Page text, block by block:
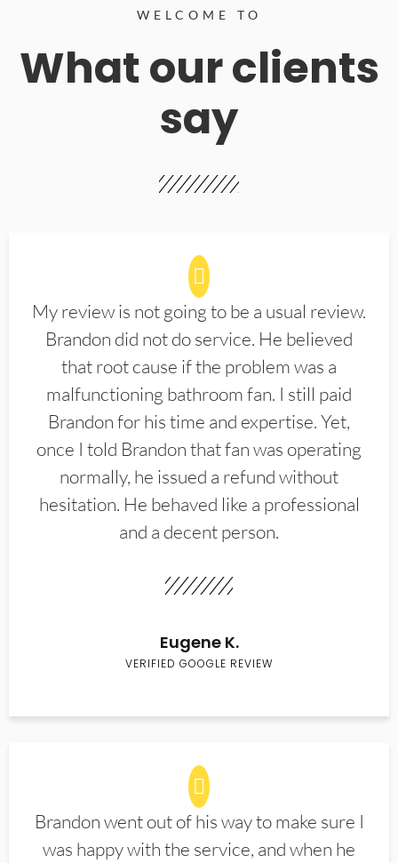
WELCOME TO
What our clients
say
My review is not going to be a usual review.
Brandon did not do service. He believed
that root cause if the problem was a
malfunctioning bathroom fan. I still paid
Brandon for his time and expertise. Yet,
once I told Brandon that fan was operating
normally, he issued a refund without
hesitation. He behaved like a professional
and a decent person.
Eugene K.
VERIFIED GOOGLE REVIEW
Brandon went out of his way to make sure I
was happy with the service, and when he